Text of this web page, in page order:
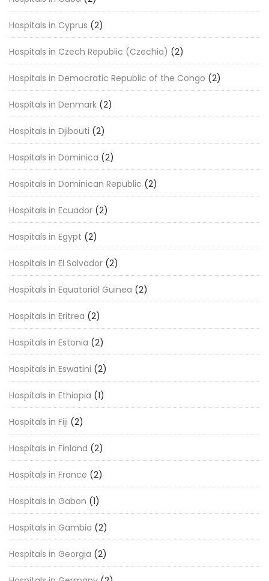
Hospitals in Cyprus (2)
Hospitals in Czech Republic (Czechia) (2)
Hospitals in Democratic Republic of the Congo (2)
Hospitals in Denmark (2)
Hospitals in Djibouti (2)
Hospitals in Dominica (2)
Hospitals in Dominican Republic (2)
Hospitals in Ecuador (2)
Hospitals in Egypt (2)
Hospitals in El Salvador (2)
Hospitals in Equatorial Guinea (2)
Hospitals in Eritrea (2)
Hospitals in Estonia (2)
Hospitals in Eswatini (2)
Hospitals in Ethiopia (1)
Hospitals in Fiji (2)
Hospitals in Finland (2)
Hospitals in France (2)
Hospitals in Gabon (1)
Hospitals in Gambia (2)
Hospitals in Georgia (2)